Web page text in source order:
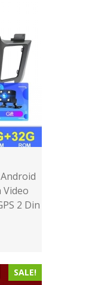
Video
2 Din
SALE!